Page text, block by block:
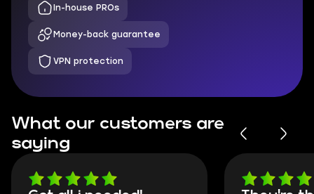
In-house PROs
Money-back guarantee
VPN protection
What our customers are
saying